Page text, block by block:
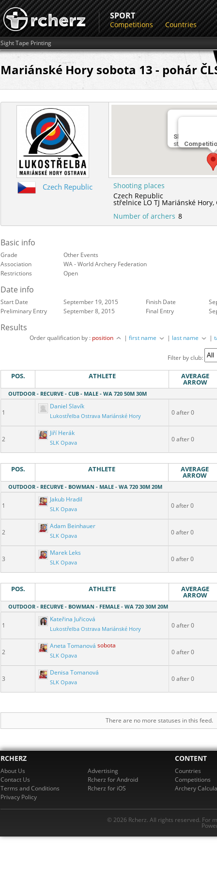
SPORT
Competitions Countries
Sight Tape Printing
Mariánské Hory sobota 13 - pohár
Shooting
střelnice LO TJ
Czech Republic
Shooting places
Czech Republic
střelnice LO TJ Mariánské Hory,
Number of archers 8
Basic info
Grade
Other Events
Association
WA - World Archery Federation
Restrictions
Open
Date info
Start Date September 19, 2015 Finish Date
Preliminary Entry
September 8, 2015 Final Entry
Results
Order qualification by : position |first name | last name |
Filter by club:
POS. ATHLETE AVERAGE
ARROW
OUTDOOR - RECURVE - CUB - MALE - WA 720 50M 30M
1
Daniel Slavík
Lukostřelba Ostrava Mariánské Hory 0 after 0
2
Jiří Herák
SLK Opava 0 after 0
POS. ATHLETE AVERAGE
ARROW
OUTDOOR - RECURVE - BOWMAN - MALE - WA 720 30M 20M
1
Jakub Hradil
SLK Opava 0 after 0
2
Adam Beinhauer
SLK Opava 0 after 0
3
Marek Leks
SLK Opava 0 after 0
POS. ATHLETE AVERAGE
ARROW
OUTDOOR - RECURVE - BOWMAN - FEMALE - WA 720 30M 20M
1
Kateřina Juřicová
Lukostřelba Ostrava Mariánské Hory 0 after 0
2
Aneta Tomanová sobota
SLK Opava 0 after 0
3
Denisa Tomanová
SLK Opava 0 after 0
There are no more statuses in this feed.
RCHERZ
About Us
Contact Us
Terms and Conditions
Privacy Policy
Advertising
Rcherz for Android
Rcherz for iOS
CONTENT
Countries
Competitions
Archery
© 2026 Rcherz. All rights reserved. For